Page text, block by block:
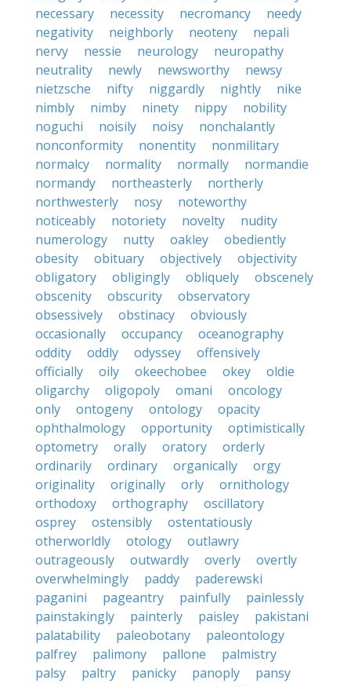
necessary
necessity necromancy
needy
negativity
neighborly neoteny
nepali
nervy
nessie neurology
neuropathy
neutrality
newly newsworthy
newsy
nietzsche
nifty niggardly nightly
nike
nimbly
nimby ninety nippy
nobility
noguchi
noisily noisy
nonchalantly
nonconformity
nonentity
nonmilitary
normalcy
normality normally
normandie
normandy
northeasterly
northerly
northwesterly
nosy
noteworthy
noticeably
notoriety novelty
nudity
numerology
nutty oakley
obediently
obesity
obituary objectively
objectivity
obligatory
obligingly obliquely
obscenely
obscenity
obscurity
observatory
obsessively
obstinacy
obviously
occasionally
occupancy
oceanography
oddity
oddly odyssey
offensively
officially
oily okeechobee okey
oldie
oligarchy
oligopoly omani
oncology
only
ontogeny ontology
opacity
ophthalmology
opportunity
optimistically
optometry
orally oratory
orderly
ordinarily
ordinary organically
orgy
originality
originally orly
ornithology
orthodoxy
orthography
oscillatory
osprey
ostensibly
ostentatiously
otherworldly
otology
outlawry
outrageously
outwardly overly
overtly
overwhelmingly
paddy
paderewski
paganini
pageantry painfully
painlessly
painstakingly
painterly paisley
pakistani
palatability
paleobotany
paleontology
palfrey
palimony pallone
palmistry
palsy
paltry panicky panoply
pansy